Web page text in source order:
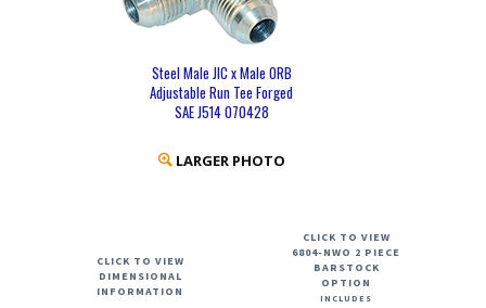
Steel Male JIC x Male ORB
Adjustable Run Tee Forged
SAE J514 070428
LARGER PHOTO
CLICK TO VIEW
DIMENSIONAL
INFORMATION
CLICK TO VIEW
6804-NWO 2 PIECE
BARSTOCK
OPTION
INCLUDES